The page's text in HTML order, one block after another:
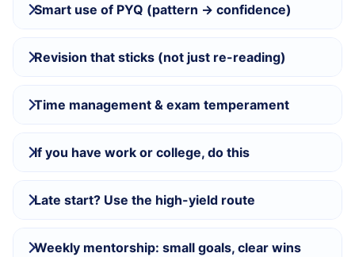
Smart use of PYQ (pattern → confidence)
Revision that sticks (not just re-reading)
Time management & exam temperament
If you have work or college, do this
Late start? Use the high-yield route
Weekly mentorship: small goals, clear wins